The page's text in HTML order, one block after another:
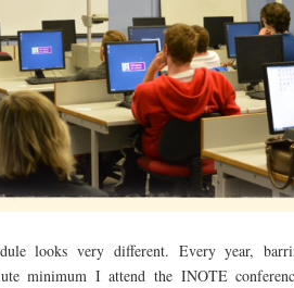
looks very different. Every year,
minimum I attend the INOTE